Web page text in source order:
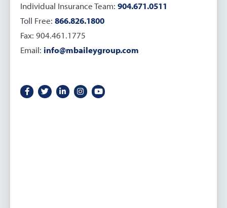
Individual Insurance Team: 904.671.0511
Toll Free: 866.826.1800
Fax: 904.461.1775
Email: info@mbaileygroup.com
Facebook icon
Twitter icon
LinkedIn icon
Instagram icon
YouTube icon